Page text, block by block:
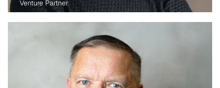
Venture Partner
Before transitioning into venture capital, Maria was a business
digital markets. Her passion lies in the digital transformation of
she focuses on digital and data-driven innovations. With her
previous experience from the corporate, regulatory and startup
environment alike, she brings unique perspective and skillset to
support Kvanted's portfolio companies as they navigate
challenges and opportunities in the industrial sector.